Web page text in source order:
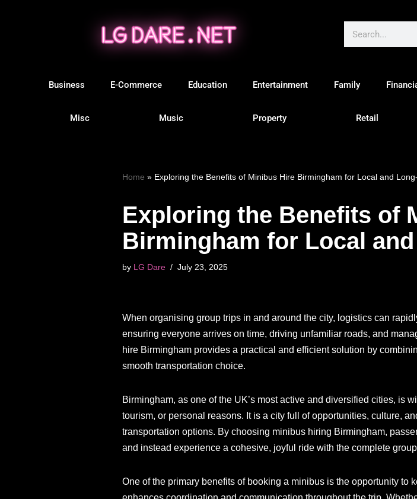
Business E-Commerce Education Entertainment Family
Misc Music Property Retail
Home » Exploring the Benefits of Minibus Hire Birmingham for Local and
Exploring the Benefits of
Birmingham for Local
by LG Dare July 23, 2025
When organising group trips in and around the city, logistics can
ensuring everyone arrives on time, driving unfamiliar roads, and
hire Birmingham provides a practical and efficient solution by
smooth transportation choice.
Birmingham, as one of the UK’s most active and diversified cities,
tourism, or personal reasons. It is a city full of opportunities, culture,
transportation options. By choosing minibus hiring Birmingham,
and instead experience a cohesive, joyful ride with the complete
One of the primary benefits of booking a minibus is the opportunity to